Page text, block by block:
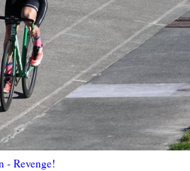
- Revenge!